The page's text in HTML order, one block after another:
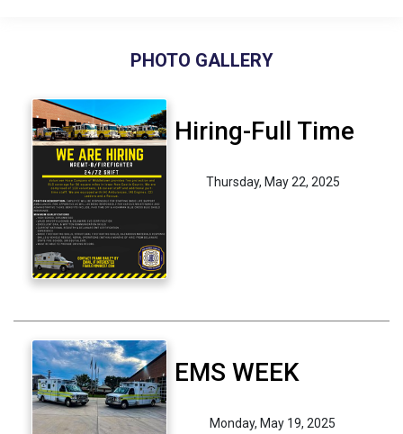
PHOTO GALLERY
Hiring-Full Time
Thursday, May 22, 2025
EMS WEEK
Monday, May 19, 2025